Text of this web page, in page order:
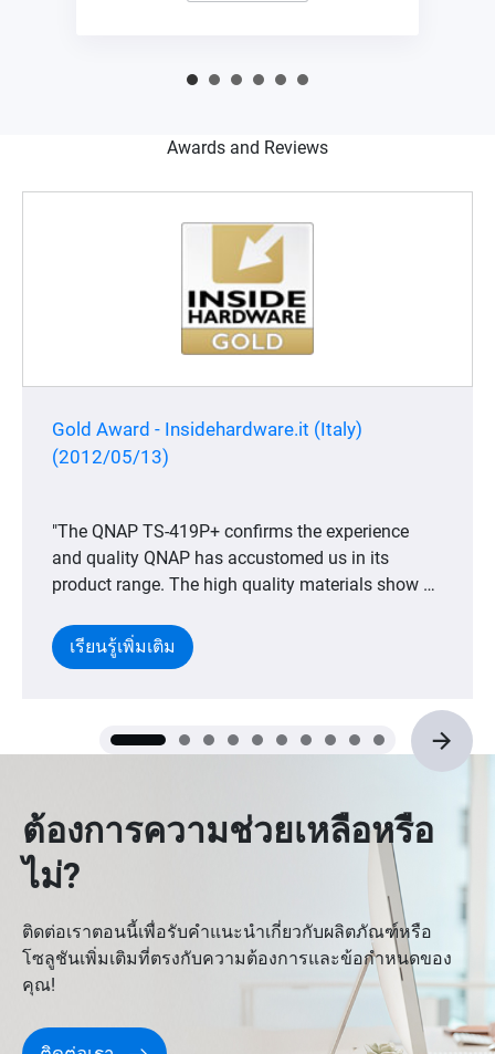
Awards and Reviews
Gold Award - Insidehardware.it (Italy)
(2012/05/13)
"The QNAP TS-419P+ confirms the experience
and quality QNAP has accustomed us in its
product range. The high quality materials show a
that is the perfect conjunction between aesthetics
and ergonomics."
เรียนรู้เพิ่มเติม
ต้องการความช่วยเหลือหรือ
ไม่?
ติดต่อเราตอนนี้เพื่อรับคำแนะนำเกี่ยวกับผลิตภัณฑ์หรือ
โซลูชันเพิ่มเติมที่ตรงกับความต้องการและข้อกำหนดของ
คุณ!